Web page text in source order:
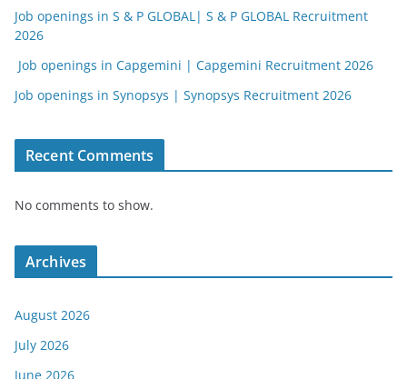
Job openings in S & P GLOBAL| S & P GLOBAL Recruitment
2026
Job openings in Capgemini | Capgemini Recruitment 2026
Job openings in Synopsys | Synopsys Recruitment 2026
Recent Comments
No comments to show.
Archives
August 2026
July 2026
June 2026